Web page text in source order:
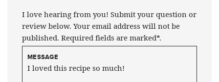
I love hearing from you! Submit your question or
review below. Your email address will not be
published. Required fields are marked*.
MESSAGE